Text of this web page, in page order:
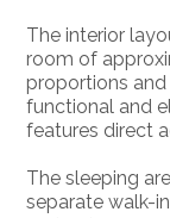
The interior
room of
proportions
functional and
features direct
The sleeping
separate walk-